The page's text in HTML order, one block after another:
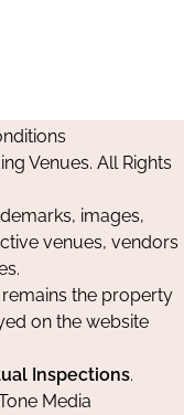
Venues. All Rights
images,
venues, vendors
the property
on the website
Inspections.
Media